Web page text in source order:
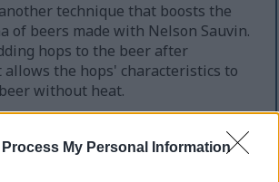
Process My Personal Information
technique that boosts the
of beers made with Nelson Sauvin.
hops to the beer after
the hops' characteristics to
without heat.
flavors.